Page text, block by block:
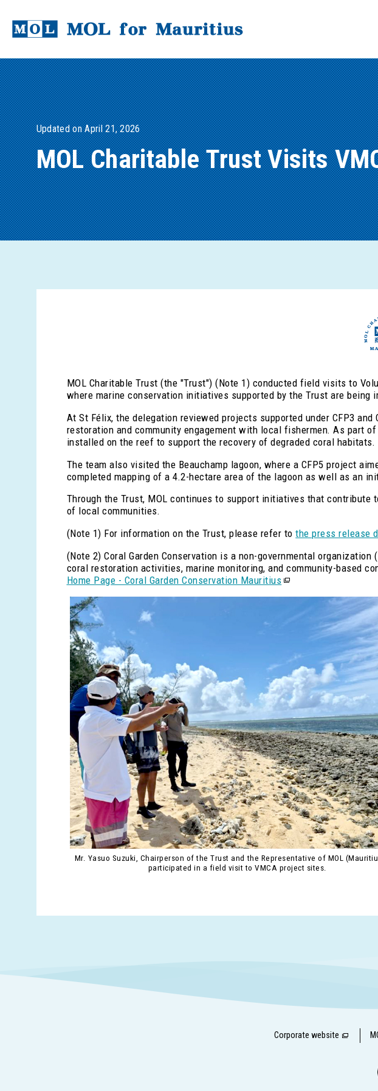
Updated on April 21, 2026
MOL Charitable Trust Visits
MOL Charitable Trust (the "Trust") (Note 1) conducted field visits to
where marine conservation initiatives supported by the Trust are being
At St Félix, the delegation reviewed projects supported under CFP3
restoration and community engagement with local fishermen. As part
installed on the reef to support the recovery of degraded coral habitats.
The team also visited the Beauchamp lagoon, where a CFP5 project
completed mapping of a 4.2-hectare area of the lagoon as well as an
Through the Trust, MOL continues to support initiatives that
of local communities.
(Note 1) For information on the Trust, please refer tothe press release
(Note 2) Coral Garden Conservation is a non-governmental
coral restoration activities, marine monitoring, and community-based
Home Page - Coral Garden Conservation Mauritius
Mr. Yasuo Suzuki, Chairperson of the Trust and the Representative of MOL
participated in a field visit to VMCA project sites.
Corporate website